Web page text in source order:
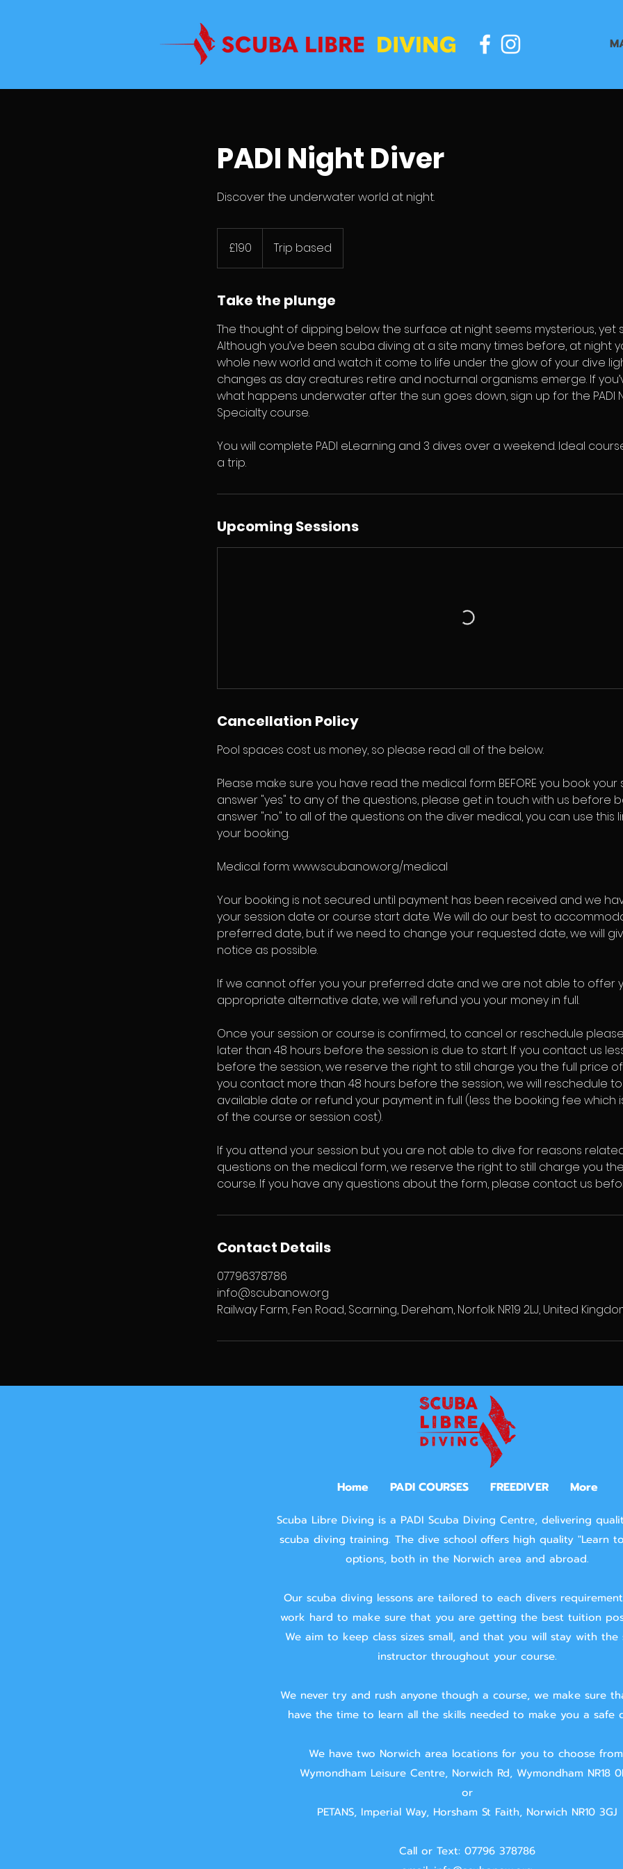
PADI Night Diver
Discover the underwater world at night.
pounds
£190 Trip based
Take the plunge
The thought of dipping below the surface at night seems mysterious, yet
Although you’ve been scuba diving at a site many times before, at night
whole new world and watch it come to life under the glow of your dive
changes as day creatures retire and nocturnal organisms emerge. If
what happens underwater after the sun goes down, sign up for the PADI
Specialty course.
You will complete PADI eLearning and 3 dives over a weekend. Ideal
a trip.
Upcoming Sessions
Cancellation Policy
Pool spaces cost us money, so please read all of the below.
Please make sure you have read the medical form BEFORE you book your
answer "yes" to any of the questions, please get in touch with us before
answer "no" to all of the questions on the diver medical, you can use this
your booking.
Medical form: www.scubanow.org/medical
Your booking is not secured until payment has been received and we
your session date or course start date. We will do our best to
preferred date, but if we need to change your requested date, we will
notice as possible.
If we cannot offer you your preferred date and we are not able to offer
appropriate alternative date, we will refund you your money in full.
Once your session or course is confirmed, to cancel or reschedule
later than 48 hours before the session is due to start. If you contact us
before the session, we reserve the right to still charge you the full price
you contact more than 48 hours before the session, we will reschedule
available date or refund your payment in full (less the booking fee which
of the course or session cost).
If you attend your session but you are not able to dive for reasons
questions on the medical form, we reserve the right to still charge you
course. If you have any questions about the form, please contact us
Contact Details
07796378786
info@scubanow.org
Railway Farm, Fen Road, Scarning, Dereham, Norfolk NR19 2LJ, United
Home PADI COURSES FREEDIVER More
Scuba Libre Diving is a PADI Scuba Diving Centre, delivering
scuba diving training. The dive school offers high quality "Learn
options, both in the Norwich area and abroad.
Our scuba diving lessons are tailored to each divers
work hard to make sure that you are getting the best tuition
We aim to keep class sizes small, and that you will stay with the
instructor throughout your course.
We never try and rush anyone though a course, we make sure
have the time to learn all the skills needed to make you a safe
We have two Norwich area locations for you to choose
Wymondham Leisure Centre, Norwich Rd, Wymondham NR18
or
PETANS, Imperial Way, Horsham St Faith, Norwich NR10 3GJ
Call or Text: 07796 378786